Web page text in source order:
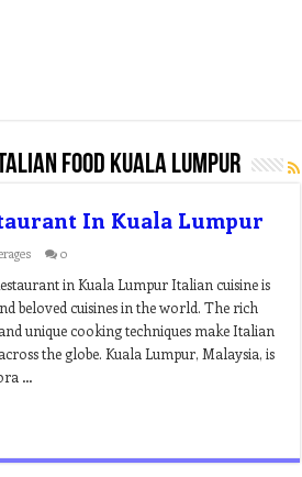
food kuala lumpur
In Kuala Lumpur
0
in Kuala Lumpur Italian cuisine is
beloved cuisines in the world. The rich
unique cooking techniques make Italian
the globe. Kuala Lumpur, Malaysia, is
…